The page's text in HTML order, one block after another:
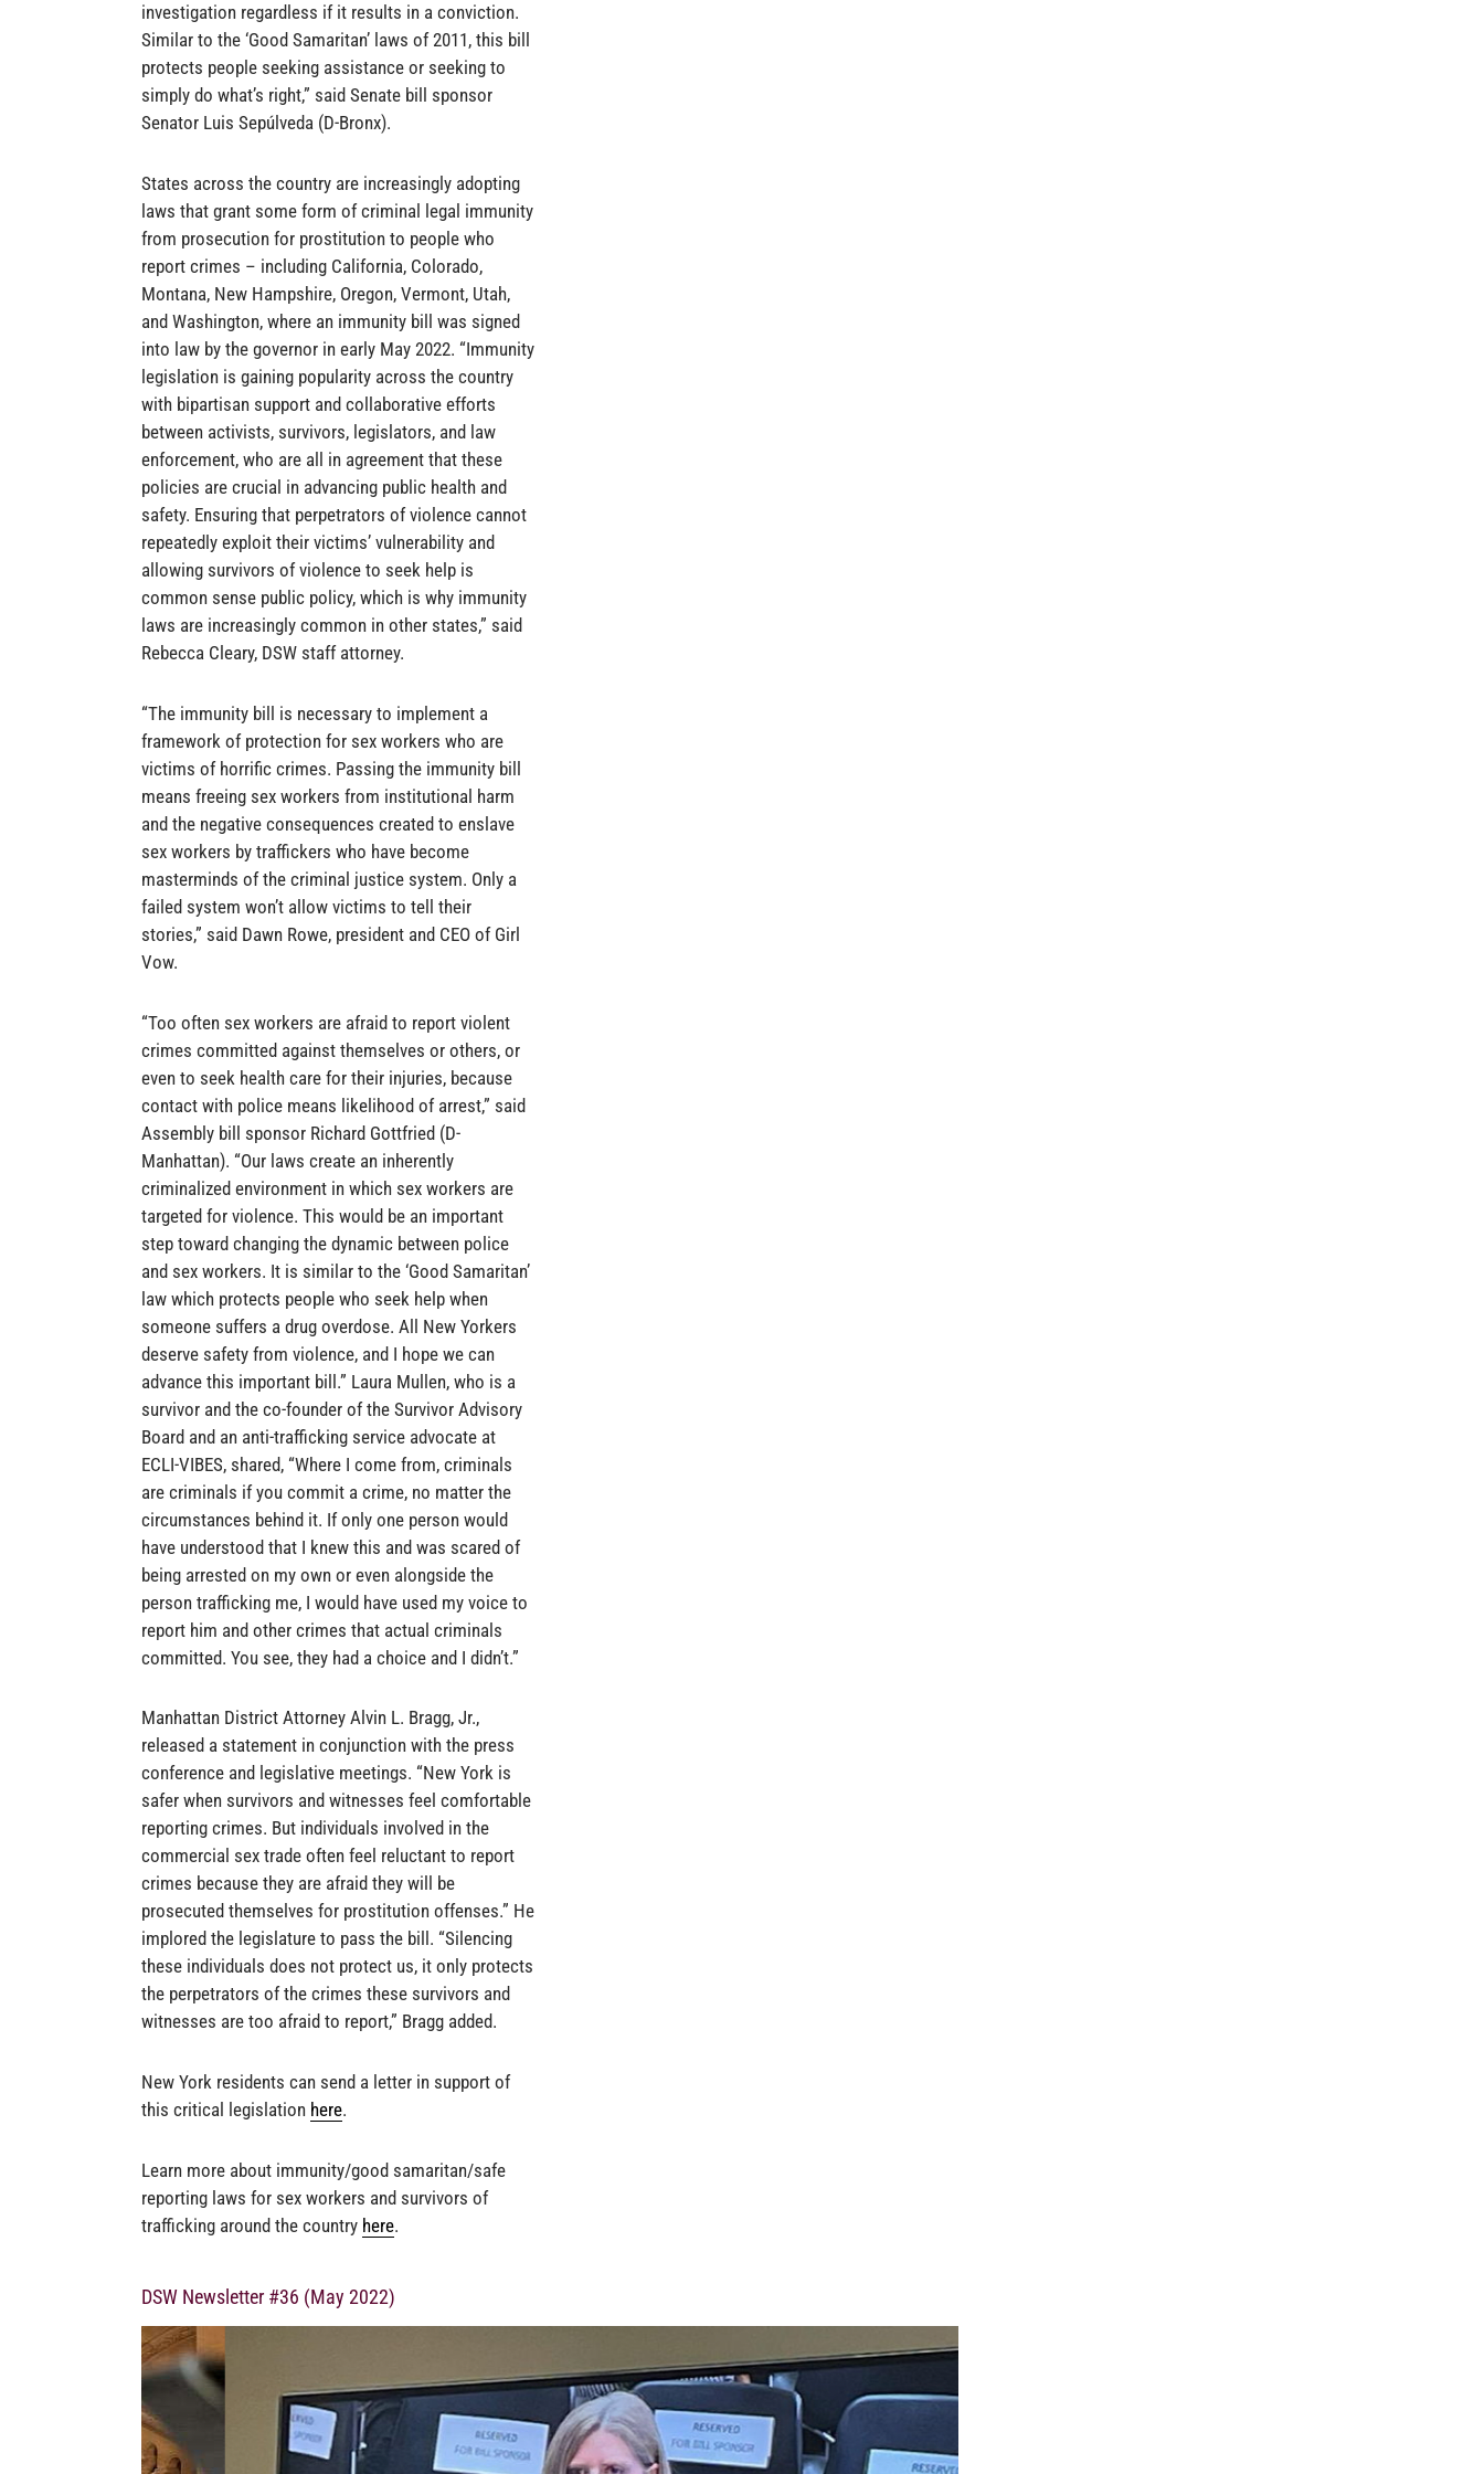
investigation regardless if it results in a conviction.
Similar to the ‘Good Samaritan’ laws of 2011, this bill
protects people seeking assistance or seeking to
simply do what’s right,” said Senate bill sponsor
Senator Luis Sepúlveda (D-Bronx).
States across the country are increasingly adopting
laws that grant some form of criminal legal immunity
from prosecution for prostitution to people who
report crimes – including California, Colorado,
Montana, New Hampshire, Oregon, Vermont, Utah,
and Washington, where an immunity bill was signed
into law by the governor in early May 2022. “Immunity
legislation is gaining popularity across the country
with bipartisan support and collaborative efforts
between activists, survivors, legislators, and law
enforcement, who are all in agreement that these
policies are crucial in advancing public health and
safety. Ensuring that perpetrators of violence cannot
repeatedly exploit their victims’ vulnerability and
allowing survivors of violence to seek help is
common sense public policy, which is why immunity
laws are increasingly common in other states,” said
Rebecca Cleary, DSW staff attorney.
“The immunity bill is necessary to implement a
framework of protection for sex workers who are
victims of horrific crimes. Passing the immunity bill
means freeing sex workers from institutional harm
and the negative consequences created to enslave
sex workers by traffickers who have become
masterminds of the criminal justice system. Only a
failed system won’t allow victims to tell their
stories,” said Dawn Rowe, president and CEO of Girl
Vow.
“Too often sex workers are afraid to report violent
crimes committed against themselves or others, or
even to seek health care for their injuries, because
contact with police means likelihood of arrest,” said
Assembly bill sponsor Richard Gottfried (D-
Manhattan). “Our laws create an inherently
criminalized environment in which sex workers are
targeted for violence. This would be an important
step toward changing the dynamic between police
and sex workers. It is similar to the ‘Good Samaritan’
law which protects people who seek help when
someone suffers a drug overdose. All New Yorkers
deserve safety from violence, and I hope we can
advance this important bill.” Laura Mullen, who is a
survivor and the co-founder of the Survivor Advisory
Board and an anti-trafficking service advocate at
ECLI-VIBES, shared, “Where I come from, criminals
are criminals if you commit a crime, no matter the
circumstances behind it. If only one person would
have understood that I knew this and was scared of
being arrested on my own or even alongside the
person trafficking me, I would have used my voice to
report him and other crimes that actual criminals
committed. You see, they had a choice and I didn’t.”
Manhattan District Attorney Alvin L. Bragg, Jr.,
released a statement in conjunction with the press
conference and legislative meetings. “New York is
safer when survivors and witnesses feel comfortable
reporting crimes. But individuals involved in the
commercial sex trade often feel reluctant to report
crimes because they are afraid they will be
prosecuted themselves for prostitution offenses.” He
implored the legislature to pass the bill. “Silencing
these individuals does not protect us, it only protects
the perpetrators of the crimes these survivors and
witnesses are too afraid to report,” Bragg added.
New York residents can send a letter in support of
this critical legislation here.
Learn more about immunity/good samaritan/safe
reporting laws for sex workers and survivors of
trafficking around the country here.
DSW Newsletter #36 (May 2022)